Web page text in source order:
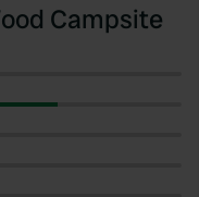
Campsite